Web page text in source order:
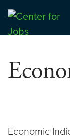
Skip
content
Center for Jobs
Economic